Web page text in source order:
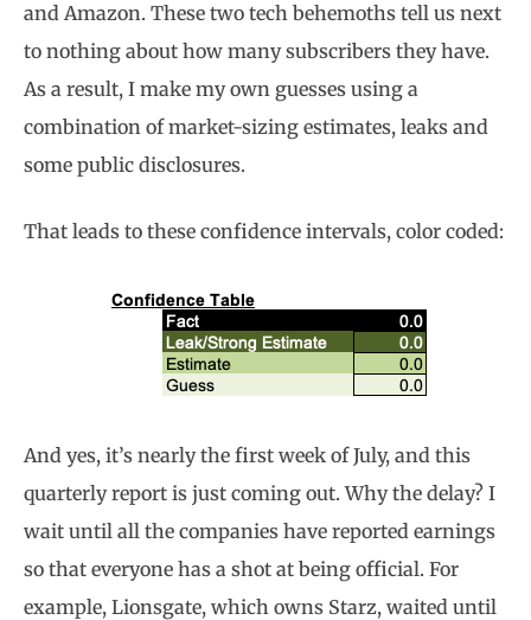
and Amazon. These two tech behemoths tell us next
to nothing about how many subscribers they have.
As a result, I make my own guesses using a
combination of market-sizing estimates, leaks and
some public disclosures.
That leads to these confidence intervals, color coded:
And yes, it’s nearly the first week of July, and this
quarterly report is just coming out. Why the delay? I
wait until all the companies have reported earnings
so that everyone has a shot at being official. For
example, Lionsgate, which owns Starz, waited until